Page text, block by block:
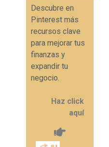
Descubre en
Pinterest más
recursos clave
para mejorar tus
finanzas y
expandir tu
negocio.
Haz click
aquí